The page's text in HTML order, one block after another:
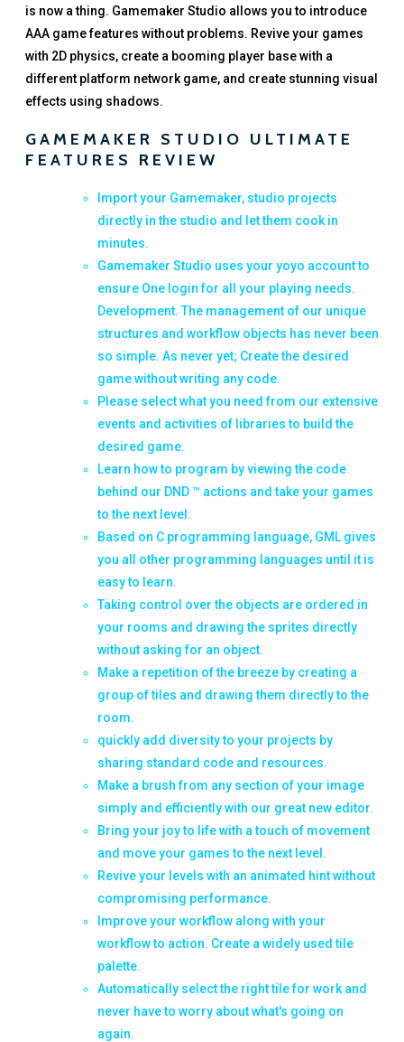
is now a thing. Gamemaker Studio allows you to introduce
AAA game features without problems. Revive your games
with 2D physics, create a booming player base with a
different platform network game, and create stunning visual
effects using shadows.
GAMEMAKER STUDIO ULTIMATE
FEATURES REVIEW
Import your Gamemaker, studio projects
directly in the studio and let them cook in
minutes.
Gamemaker Studio uses your yoyo account to
ensure One login for all your playing needs.
Development. The management of our unique
structures and workflow objects has never been
so simple. As never yet; Create the desired
game without writing any code.
Please select what you need from our extensive
events and activities of libraries to build the
desired game.
Learn how to program by viewing the code
behind our DND ™ actions and take your games
to the next level.
Based on C programming language, GML gives
you all other programming languages ​​until it is
easy to learn.
Taking control over the objects are ordered in
your rooms and drawing the sprites directly
without asking for an object.
Make a repetition of the breeze by creating a
group of tiles and drawing them directly to the
room.
quickly add diversity to your projects by
sharing standard code and resources.
Make a brush from any section of your image
simply and efficiently with our great new editor.
Bring your joy to life with a touch of movement
and move your games to the next level.
Revive your levels with an animated hint without
compromising performance.
Improve your workflow along with your
workflow to action. Create a widely used tile
palette.
Automatically select the right tile for work and
never have to worry about what's going on
again.